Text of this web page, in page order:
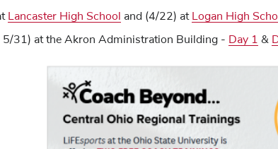
Lancaster High School and (4/22) at Logan High
5/31) at the Akron Administration Building - Day 1 &